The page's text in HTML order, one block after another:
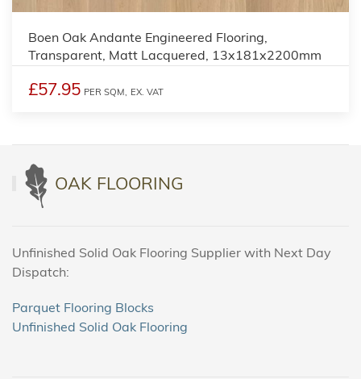
Boen Oak Andante Engineered Flooring,
Transparent, Matt Lacquered, 13x181x2200mm
£57.95 PER SQM, EX. VAT
OAK FLOORING
Unfinished Solid Oak Flooring Supplier with Next Day
Dispatch:
Parquet Flooring Blocks
Unfinished Solid Oak Flooring